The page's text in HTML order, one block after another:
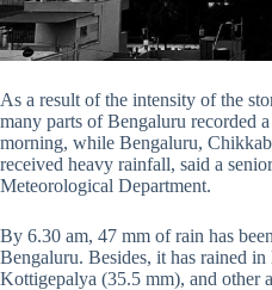
As a result of the intensity of the
many parts of Bengaluru recorded
morning, while Bengaluru,
received heavy rainfall, said a
Meteorological Department.
By 6.30 am, 47 mm of rain has
Bengaluru. Besides, it has rained
Kottigepalya (35.5 mm), and other